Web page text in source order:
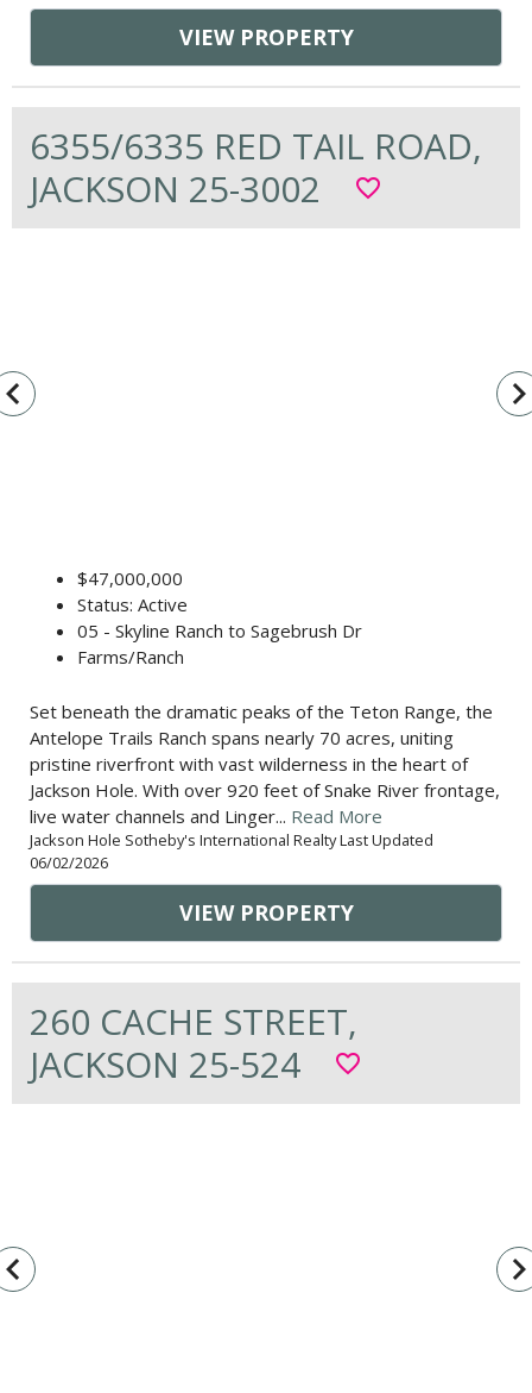
VIEW PROPERTY
6355/6335 RED TAIL ROAD,
JACKSON 25-3002
favorite_border
$47,000,000
Status: Active
05 - Skyline Ranch to Sagebrush Dr
Farms/Ranch
Set beneath the dramatic peaks of the Teton Range, the
Antelope Trails Ranch spans nearly 70 acres, uniting
pristine riverfront with vast wilderness in the heart of
Jackson Hole. With over 920 feet of Snake River frontage,
live water channels and Linger... Read More
Jackson Hole Sotheby's International Realty Last Updated
06/02/2026
VIEW PROPERTY
260 CACHE STREET,
JACKSON 25-524
favorite_border